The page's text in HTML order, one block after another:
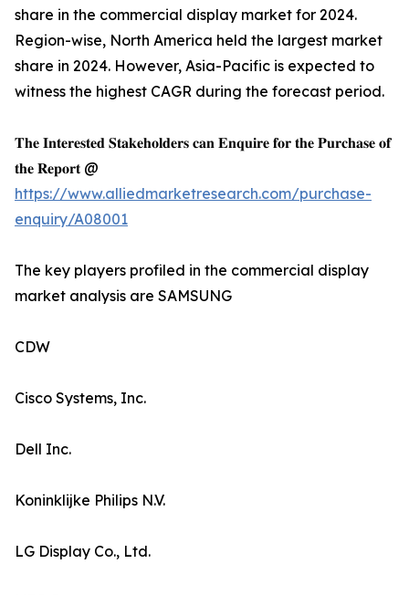
share in the commercial display market for 2024.
Region-wise, North America held the largest market
share in 2024. However, Asia-Pacific is expected to
witness the highest CAGR during the forecast period.
𝐓𝐡𝐞 𝐈𝐧𝐭𝐞𝐫𝐞𝐬𝐭𝐞𝐝 𝐒𝐭𝐚𝐤𝐞𝐡𝐨𝐥𝐝𝐞𝐫𝐬 𝐜𝐚𝐧 𝐄𝐧𝐪𝐮𝐢𝐫𝐞 𝐟𝐨𝐫 𝐭𝐡𝐞 𝐏𝐮𝐫𝐜𝐡𝐚𝐬𝐞 𝐨𝐟
𝐭𝐡𝐞 𝐑𝐞𝐩𝐨𝐫𝐭 @
https://www.alliedmarketresearch.com/purchase-
enquiry/A08001
The key players profiled in the commercial display
market analysis are SAMSUNG
CDW
Cisco Systems, Inc.
Dell Inc.
Koninklijke Philips N.V.
LG Display Co., Ltd.